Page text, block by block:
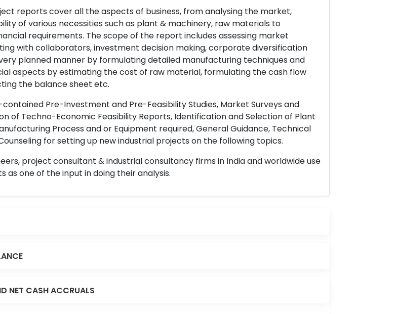
reports cover all the aspects of business, from analysing the market,
of various necessities such as plant & machinery, raw materials to
requirements. The scope of the report includes assessing market
with collaborators, investment decision making, corporate diversification
planned manner by formulating detailed manufacturing techniques and
aspects by estimating the cost of raw material, formulating the cash flow
the balance sheet etc.
Pre-Investment and Pre-Feasibility Studies, Market Surveys and
of Techno-Economic Feasibility Reports, Identification and Selection of Plant
Process and or Equipment required, General Guidance, Technical
for setting up new industrial projects on the following topics.
project consultant & industrial consultancy firms in India and worldwide use
as one of the input in doing their analysis.
NET CASH ACCRUALS